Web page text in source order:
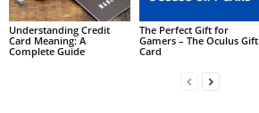
Understanding Credit
Card Meaning: A
Complete Guide
The Perfect Gift for
Gamers – The Oculus Gift
Card